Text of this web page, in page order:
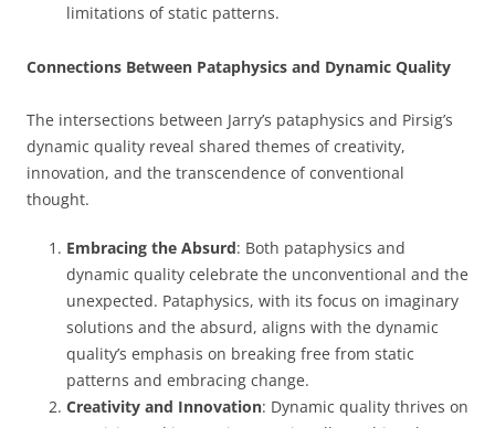
limitations of static patterns.
Connections Between Pataphysics and Dynamic Quality
The intersections between Jarry’s pataphysics and Pirsig’s
dynamic quality reveal shared themes of creativity,
innovation, and the transcendence of conventional
thought.
Embracing the Absurd: Both pataphysics and
dynamic quality celebrate the unconventional and the
unexpected. Pataphysics, with its focus on imaginary
solutions and the absurd, aligns with the dynamic
quality’s emphasis on breaking free from static
patterns and embracing change.
Creativity and Innovation: Dynamic quality thrives on